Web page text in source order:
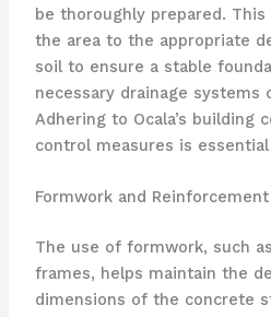
be thoroughly prepared.
the area to the appropriate
soil to ensure a stable
necessary drainage systems
Adhering to Ocala’s building
control measures is
Formwork and Reinforcement
The use of formwork, such
frames, helps maintain the
dimensions of the concrete